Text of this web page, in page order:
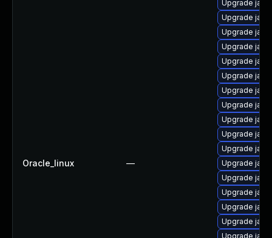
Oracle_linux —
Upgrade
Upgrade
Upgrade
Upgrade
Upgrade
Upgrade
Upgrade
Upgrade
Upgrade
Upgrade
Upgrade
Upgrade
Upgrade
Upgrade
Upgrade
Upgrade
Upgrade